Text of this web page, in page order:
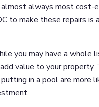
almost always most
to make these repairs
you may have a whole
value to your property.
in a pool are